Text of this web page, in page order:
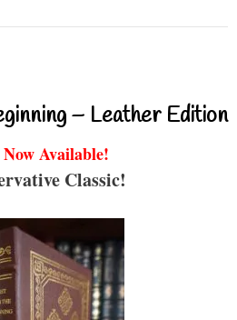
– Leather Edition
Available!
Classic!